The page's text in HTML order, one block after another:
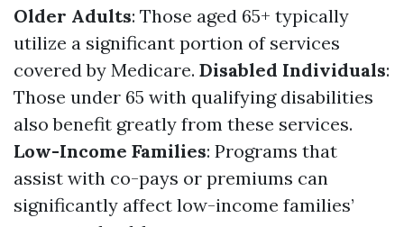
Older Adults: Those aged 65+ typically
utilize a significant portion of services
covered by Medicare. Disabled Individuals:
Those under 65 with qualifying disabilities
also benefit greatly from these services.
Low-Income Families: Programs that
assist with co-pays or premiums can
significantly affect low-income families’